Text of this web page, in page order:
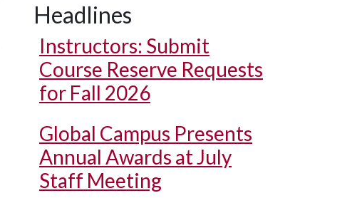
Headlines
Instructors: Submit
Course Reserve Requests
for Fall 2026
Global Campus Presents
Annual Awards at July
Staff Meeting